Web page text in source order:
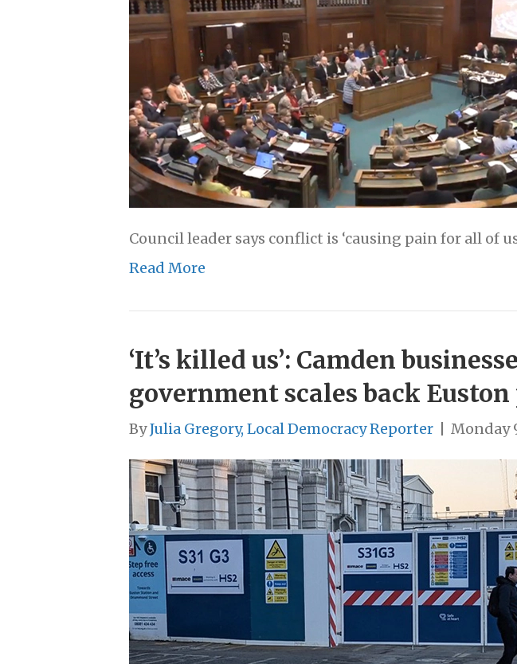
Council leader says conflict is ‘causing pain for all of
Read More
‘It’s killed us’: Camden
government scales back
ByJulia Gregory, Local Democracy Reporter Monday